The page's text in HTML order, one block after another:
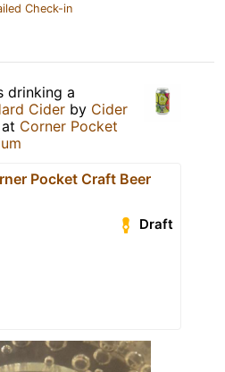
Check-in
drinking a
Cider by Cider
at Corner Pocket
Pocket Craft Beer
Draft